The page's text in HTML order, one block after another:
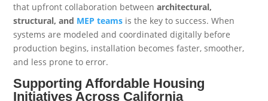
that upfront collaboration betweenarchitectural,
structural, and MEP teams is the key to success. When
systems are modeled and coordinated digitally before
production begins, installation becomes faster, smoother,
and less prone to error.
Supporting Affordable Housing
Initiatives Across California